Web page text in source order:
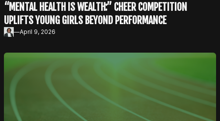
“MENTAL HEALTH IS WEALTH:” CHEER COMPETITION
UPLIFTS YOUNG GIRLS BEYOND PERFORMANCE
—April 9, 2026